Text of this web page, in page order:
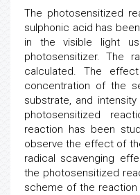
The photosensitized
sulphonic acid has
in the visible light
photosensitizer. The
calculated. The
concentration of the
substrate, and
photosensitized
reaction has been
observe the effect of
radical scavenging
the photosensitized
scheme of the